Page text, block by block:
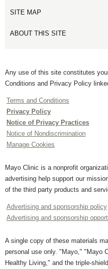
SITE MAP
ABOUT THIS SITE
Any use of this site constitutes
Conditions and Privacy Policy
Terms and Conditions
Privacy Policy
Notice of Privacy Practices
Notice of Nondiscrimination
Manage Cookies
Mayo Clinic is a nonprofit
advertising help support our
of the third party products and
Advertising and sponsorship policy
Advertising and sponsorship
A single copy of these materials
personal use only. "Mayo," "Mayo
Healthy Living," and the triple-